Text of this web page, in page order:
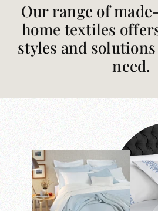
Our range of
home textiles
styles and
need.